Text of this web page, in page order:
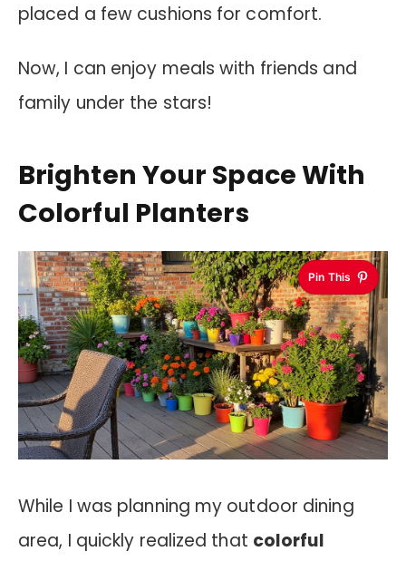
placed a few cushions for comfort.
Now, I can enjoy meals with friends and
family under the stars!
Brighten Your Space With
Colorful Planters
Pin This
While I was planning my outdoor dining
area, I quickly realized that colorful